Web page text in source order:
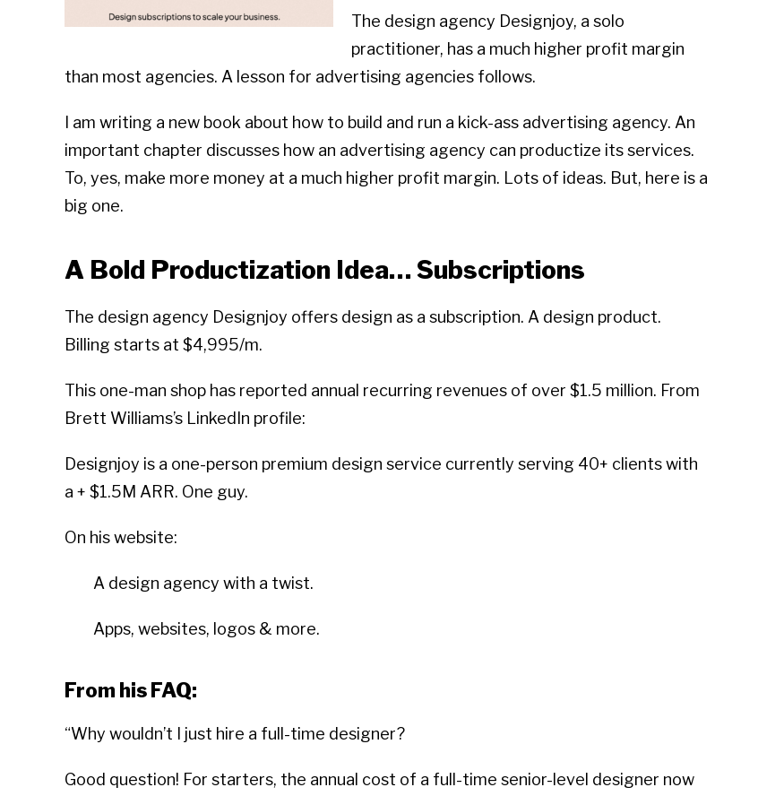
The design agency Designjoy, a solo
practitioner, has a much higher profit margin
than most agencies. A lesson for advertising agencies follows.
I am writing a new book about how to build and run a kick-ass advertising agency. An
important chapter discusses how an advertising agency can productize its services.
To, yes, make more money at a much higher profit margin. Lots of ideas. But, here is a
big one.
A Bold Productization Idea… Subscriptions
The design agency Designjoy offers design as a subscription. A design product.
Billing starts at $4,995/m.
This one-man shop has reported annual recurring revenues of over $1.5 million. From
Brett Williams’s LinkedIn profile:
Designjoy is a one-person premium design service currently serving 40+ clients with
a + $1.5M ARR. One guy.
On his website:
A design agency with a twist.
Apps, websites, logos & more.
From his FAQ:
“Why wouldn’t I just hire a full-time designer?
Good question! For starters, the annual cost of a full-time senior-level designer now